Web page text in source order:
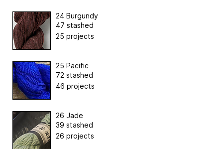
24 Burgundy
47 stashed
25 projects
25 Pacific
72 stashed
46 projects
26 Jade
39 stashed
26 projects